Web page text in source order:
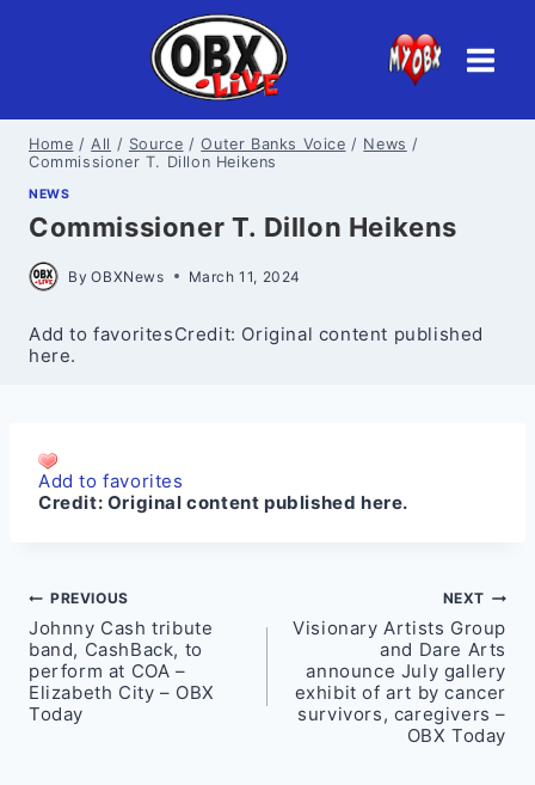
Home / All / Source / Outer Banks Voice / News /
Commissioner T. Dillon Heikens
NEWS
Commissioner T. Dillon Heikens
By OBXNews March 11, 2024
Add to favoritesCredit: Original content published
here.
Add to favorites
Credit: Original content published here.
Post
navigation
PREVIOUS
Johnny Cash tribute
band, CashBack, to
perform at COA –
Elizabeth City – OBX
Today
NEXT
Visionary Artists Group
and Dare Arts
announce July gallery
exhibit of art by cancer
survivors, caregivers –
OBX Today